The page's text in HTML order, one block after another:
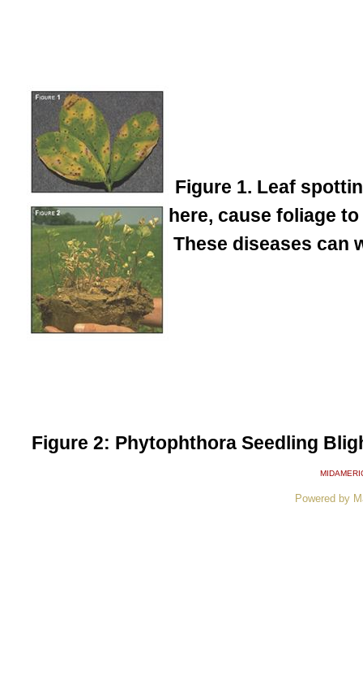
Figure 1. Leaf
here, cause foliage
These diseases can
Figure 2: Phytophthora Seedling
Powered by